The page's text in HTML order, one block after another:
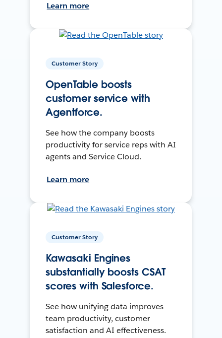
Learn more
Customer Story
OpenTable boosts
customer service with
Agentforce.
See how the company boosts
productivity for service reps with AI
agents and Service Cloud.
Learn more
Customer Story
Kawasaki Engines
substantially boosts CSAT
scores with Salesforce.
See how unifying data improves
team productivity, customer
satisfaction and AI effectiveness.